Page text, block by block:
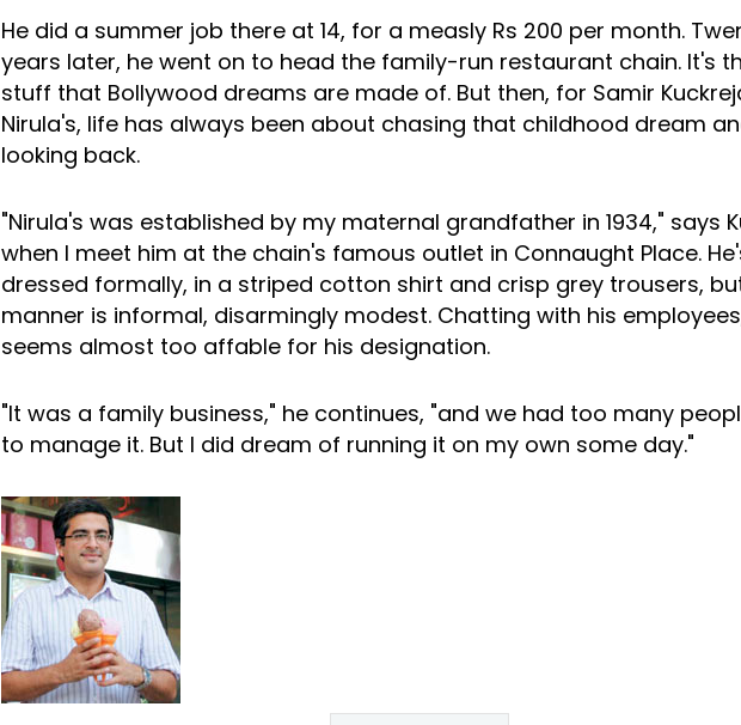
He did a summer job there at 14, for a measly Rs 200 per month.
years later, he went on to head the family-run restaurant chain. It's
stuff that Bollywood dreams are made of. But then, for Samir
Nirula's, life has always been about chasing that childhood dream
looking back.
"Nirula's was established by my maternal grandfather in 1934," says
when I meet him at the chain's famous outlet in Connaught Place.
dressed formally, in a striped cotton shirt and crisp grey trousers,
manner is informal, disarmingly modest. Chatting with his
seems almost too affable for his designation.
"It was a family business," he continues, "and we had too many
to manage it. But I did dream of running it on my own some day."